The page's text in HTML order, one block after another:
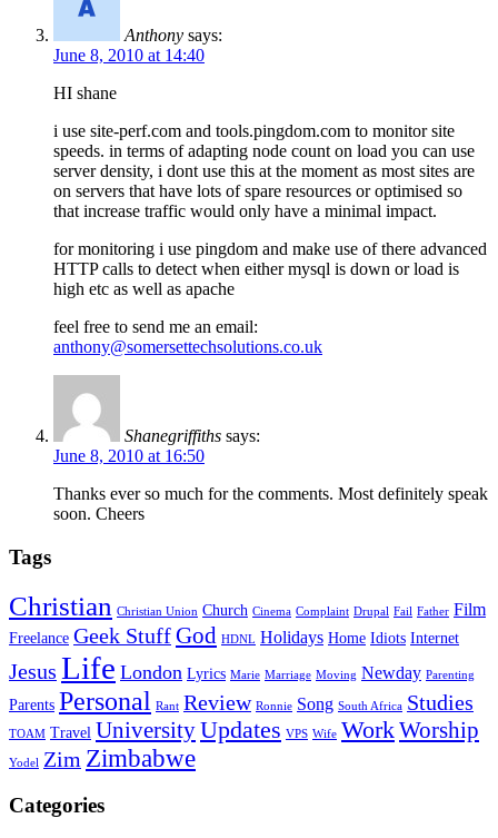
Anthony says:
June 8, 2010 at 14:40
HI shane
i use site-perf.com and tools.pingdom.com to monitor site
speeds. in terms of adapting node count on load you can use
server density, i dont use this at the moment as most sites are
on servers that have lots of spare resources or optimised so
that increase traffic would only have a minimal impact.
for monitoring i use pingdom and make use of there advanced
HTTP calls to detect when either mysql is down or load is
high etc as well as apache
feel free to send me an email:
anthony@somersettechsolutions.co.uk
Shanegriffiths says:
June 8, 2010 at 16:50
Thanks ever so much for the comments. Most definitely speak
soon. Cheers
Tags
Christian Christian Union Church Cinema Complaint Drupal Fail Father Film
Freelance Geek StuffGod HDNL Holidays Home Idiots Internet
Jesus Life London Lyrics Marie Marriage Moving Newday Parenting
Parents Personal Rant Review Ronnie Song South Africa Studies
TOAM Travel UniversityUpdates VPS Wife WorkWorship
Yodel Zim Zimbabwe
Categories